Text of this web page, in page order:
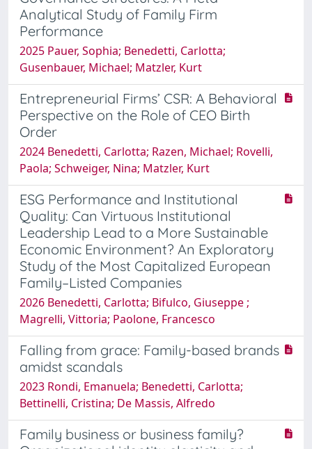
Analytical Study of Family Firm
Performance
2025 Pauer, Sophia; Benedetti, Carlotta;
Gusenbauer, Michael; Matzler, Kurt
Entrepreneurial Firms’ CSR: A Behavioral
Perspective on the Role of CEO Birth
Order
2024 Benedetti, Carlotta; Razen, Michael; Rovelli,
Paola; Schweiger, Nina; Matzler, Kurt
ESG Performance and Institutional
Quality: Can Virtuous Institutional
Leadership Lead to a More Sustainable
Economic Environment? An Exploratory
Study of the Most Capitalized European
Family–Listed Companies
2026 Benedetti, Carlotta; Bifulco, Giuseppe ;
Magrelli, Vittoria; Paolone, Francesco
Falling from grace: Family-based brands
amidst scandals
2023 Rondi, Emanuela; Benedetti, Carlotta;
Bettinelli, Cristina; De Massis, Alfredo
Family business or business family?